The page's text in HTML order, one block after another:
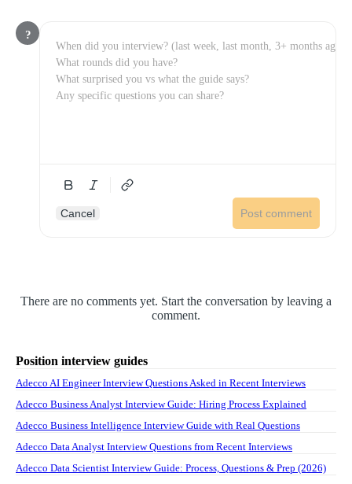
?
Cancel Post comment
There are no comments yet. Start the conversation by leaving a
comment.
Position interview guides
Adecco AI Engineer Interview Questions Asked in Recent Interviews
Adecco Business Analyst Interview Guide: Hiring Process Explained
Adecco Business Intelligence Interview Guide with Real Questions
Adecco Data Analyst Interview Questions from Recent Interviews
Adecco Data Scientist Interview Guide: Process, Questions & Prep (2026)